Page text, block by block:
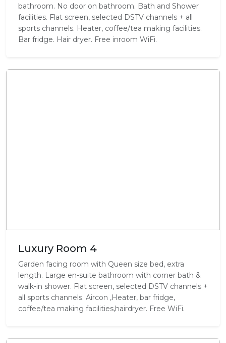
bathroom. No door on bathroom. Bath and Shower
facilities. Flat screen, selected DSTV channels + all
sports channels. Heater, coffee/tea making facilities.
Bar fridge. Hair dryer. Free inroom WiFi.
Luxury Room 4
Garden facing room with Queen size bed, extra
length. Large en-suite bathroom with corner bath &
walk-in shower. Flat screen, selected DSTV channels +
all sports channels. Aircon ,Heater, bar fridge,
coffee/tea making facilities,hairdryer. Free WiFi.